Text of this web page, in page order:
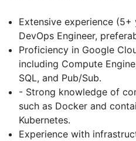
Extensive experience
DevOps Engineer,
Proficiency in Google
including Compute
SQL, and Pub/Sub.
- Strong knowledge of
such as Docker and
Kubernetes.
Experience with